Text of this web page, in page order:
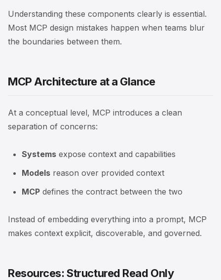
Understanding these components clearly is essential.
Most MCP design mistakes happen when teams blur
the boundaries between them.
MCP Architecture at a Glance
At a conceptual level, MCP introduces a clean
separation of concerns:
Systems expose context and capabilities
Models reason over provided context
MCP defines the contract between the two
Instead of embedding everything into a prompt, MCP
makes context explicit, discoverable, and governed.
Resources: Structured Read Only